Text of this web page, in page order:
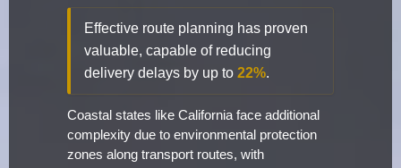
Effective route planning has proven
valuable, capable of reducing
delivery delays by up to 22%.
Coastal states like California face additional
complexity due to environmental protection
zones along transport routes, with